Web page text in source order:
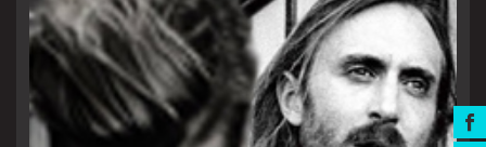
MUSIC AWARDS